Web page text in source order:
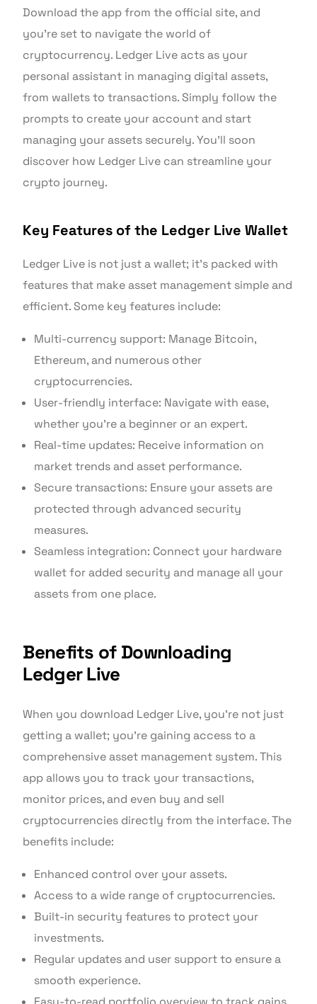
Download the app from the official site, and
you’re set to navigate the world of
cryptocurrency. Ledger Live acts as your
personal assistant in managing digital assets,
from wallets to transactions. Simply follow the
prompts to create your account and start
managing your assets securely. You’ll soon
discover how Ledger Live can streamline your
crypto journey.
Key Features of the Ledger Live Wallet
Ledger Live is not just a wallet; it’s packed with
features that make asset management simple and
efficient. Some key features include:
Multi-currency support: Manage Bitcoin,
Ethereum, and numerous other
cryptocurrencies.
User-friendly interface: Navigate with ease,
whether you’re a beginner or an expert.
Real-time updates: Receive information on
market trends and asset performance.
Secure transactions: Ensure your assets are
protected through advanced security
measures.
Seamless integration: Connect your hardware
wallet for added security and manage all your
assets from one place.
Benefits of Downloading
Ledger Live
When you download Ledger Live, you’re not just
getting a wallet; you’re gaining access to a
comprehensive asset management system. This
app allows you to track your transactions,
monitor prices, and even buy and sell
cryptocurrencies directly from the interface. The
benefits include:
Enhanced control over your assets.
Access to a wide range of cryptocurrencies.
Built-in security features to protect your
investments.
Regular updates and user support to ensure a
smooth experience.